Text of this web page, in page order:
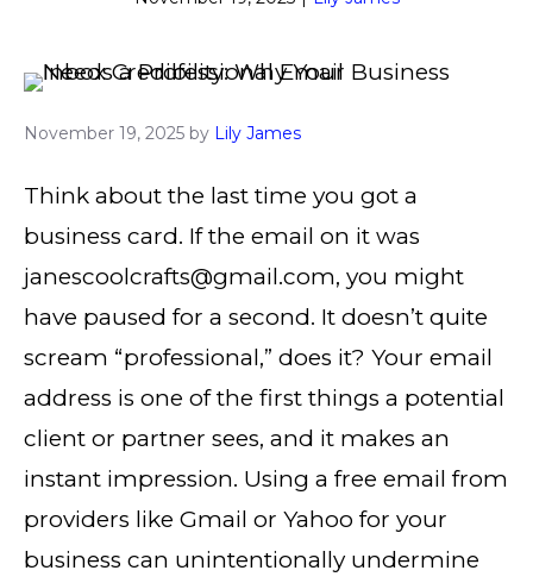
November 19, 2025 by Lily James
Think about the last time you got a
business card. If the email on it was
janescoolcrafts@gmail.com, you might
have paused for a second. It doesn’t quite
scream “professional,” does it? Your email
address is one of the first things a potential
client or partner sees, and it makes an
instant impression. Using a free email from
providers like Gmail or Yahoo for your
business can unintentionally undermine